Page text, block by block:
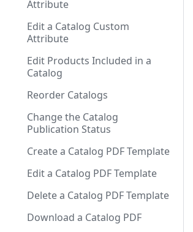
Attribute
Edit a Catalog Custom
Attribute
Edit Products Included in a
Catalog
Reorder Catalogs
Change the Catalog
Publication Status
Create a Catalog PDF Template
Edit a Catalog PDF Template
Delete a Catalog PDF Template
Download a Catalog PDF